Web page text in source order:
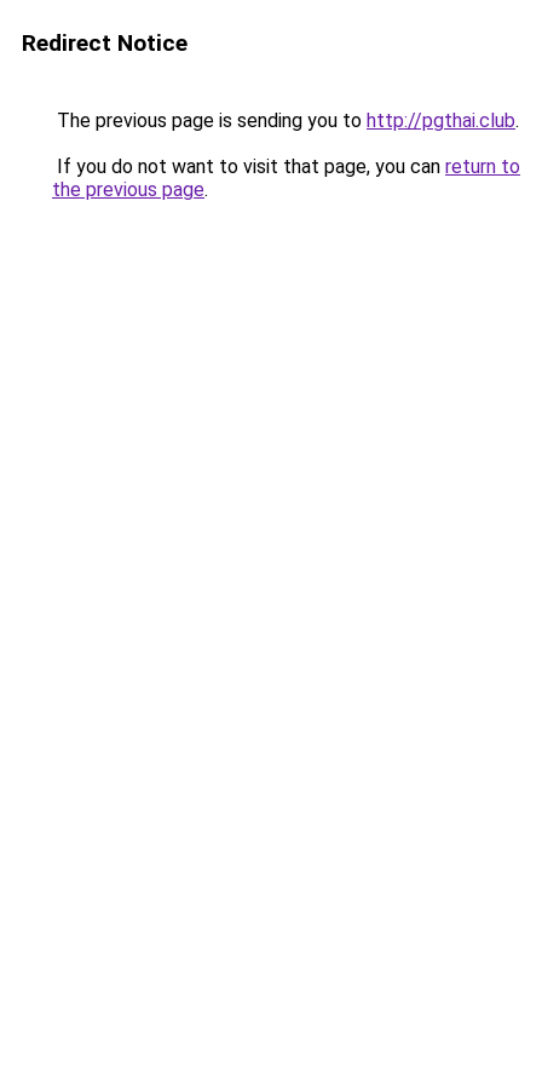
Redirect Notice
The previous page is sending you to http://pgthai.club.
If you do not want to visit that page, you can return to
the previous page.